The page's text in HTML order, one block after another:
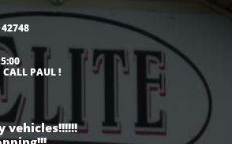
PAUL !
vehicles!!!!!!